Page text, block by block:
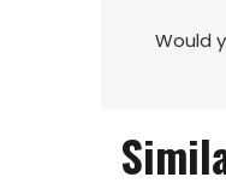
Would